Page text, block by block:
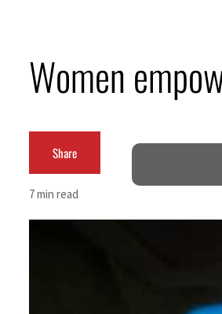
UN warns Gaza remains unsafe for civilians
Emaar Properties posts 23 percent rise in H1 net
Saudi, Turkey, Pakistan forge defence pact as
Women
Share
7 min read